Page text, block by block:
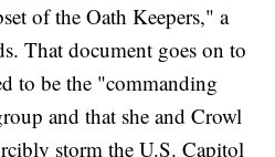
of the Oath Keepers," a
That document goes on to
to be the "commanding
and that she and Crowl
storm the U.S. Capitol